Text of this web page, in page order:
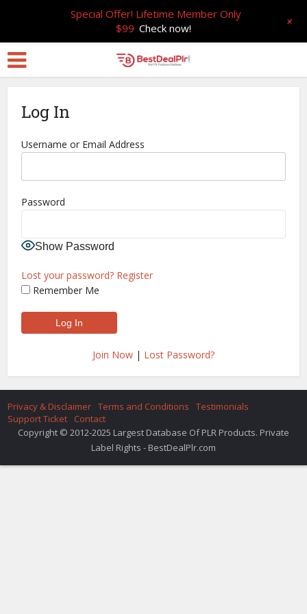
Log In
Username or Email Address
Password
Show Password
Lost your password? Register
Remember Me
Join Now | Lost Password?
Privacy & Disclaimer Terms and Conditions
Testimonials
Support Ticket
Contact
Copyright © 2012-2025 Largest Database Of PLR Products. Private
Label Rights - BestDealPlr.com
Special Offer! Lifetime Member Only
$99 Check now! +